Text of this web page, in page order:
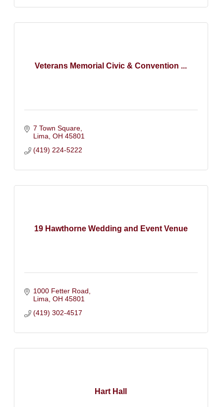
Veterans Memorial Civic & Convention ...
7 Town Square
Lima OH 45801
(419) 224-5222
19 Hawthorne Wedding and Event Venue
1000 Fetter Road
Lima OH 45801
(419) 302-4517
Hart Hall